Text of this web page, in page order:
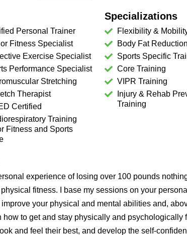
Personal Trainer
Fitness Specialist
Exercise Specialist
Performance Specialist
Stretching
Therapist
Certified
Training
Fitness and Sports
Specializations
Flexibility &
Body Fat Reduction
Sports Specific
Core Training
VIPR Training
Injury & Rehab
Training
experience of losing over 100 pounds
fitness. I base my sessions on your
your physical and mental abilities and,
how to get and stay physically and psychologically
and feel their best, and develop the self-